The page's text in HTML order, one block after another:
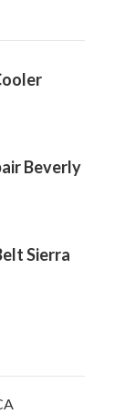
Beverly
Sierra